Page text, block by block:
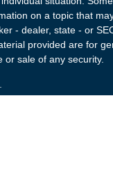
on a topic that
- dealer, state - or
provided are for
or sale of any security.